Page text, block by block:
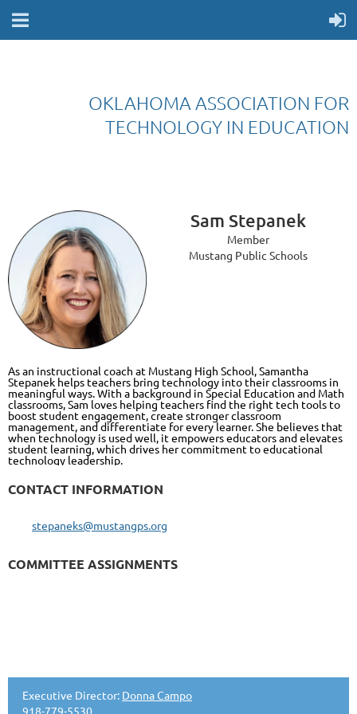
OKLAHOMA ASSOCIATION FOR
TECHNOLOGY IN EDUCATION
Sam Stepanek
Member
Mustang Public Schools
As an instructional coach at Mustang High School, Samantha
Stepanek helps teachers bring technology into their classrooms in
meaningful ways. With a background in Special Education and Math
classrooms, Sam loves helping teachers find the right tech tools to
boost student engagement, create stronger classroom
management, and differentiate for every learner. She believes that
when technology is used well, it empowers educators and elevates
student learning, which drives her commitment to educational
technology leadership.
CONTACT INFORMATION
stepaneks@mustangps.org
COMMITTEE ASSIGNMENTS
Executive Director: Donna Campo
918-779-5530